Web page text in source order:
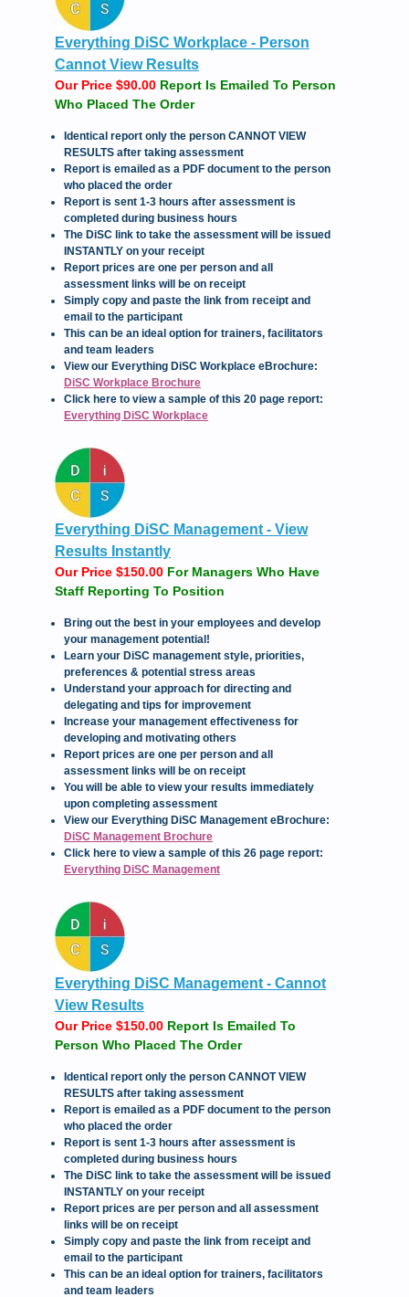
Everything DiSC Workplace - Person
Cannot View Results
Our Price $90.00 Report Is Emailed To Person
Who Placed The Order
Identical report only the person CANNOT VIEW
RESULTS after taking assessment
Report is emailed as a PDF document to the person
who placed the order
Report is sent 1-3 hours after assessment is
completed during business hours
The DiSC link to take the assessment will be issued
INSTANTLY on your receipt
Report prices are one per person and all
assessment links will be on receipt
Simply copy and paste the link from receipt and
email to the participant
This can be an ideal option for trainers, facilitators
and team leaders
View our Everything DiSC Workplace eBrochure:
DiSC Workplace Brochure
Click here to view a sample of this 20 page report:
Everything DiSC Workplace
Everything DiSC Management - View
Results Instantly
Our Price $150.00 For Managers Who Have
Staff Reporting To Position
Bring out the best in your employees and develop
your management potential!
Learn your DiSC management style, priorities,
preferences & potential stress areas
Understand your approach for directing and
delegating and tips for improvement
Increase your management effectiveness for
developing and motivating others
Report prices are one per person and all
assessment links will be on receipt
You will be able to view your results immediately
upon completing assessment
View our Everything DiSC Management eBrochure:
DiSC Management Brochure
Click here to view a sample of this 26 page report:
Everything DiSC Management
Everything DiSC Management - Cannot
View Results
Our Price $150.00 Report Is Emailed To
Person Who Placed The Order
Identical report only the person CANNOT VIEW
RESULTS after taking assessment
Report is emailed as a PDF document to the person
who placed the order
Report is sent 1-3 hours after assessment is
completed during business hours
The DiSC link to take the assessment will be issued
INSTANTLY on your receipt
Report prices are per person and all assessment
links will be on receipt
Simply copy and paste the link from receipt and
email to the participant
This can be an ideal option for trainers, facilitators
and team leaders